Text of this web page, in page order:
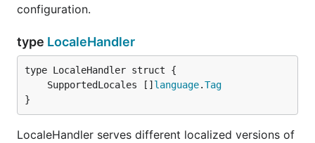
configuration.
type LocaleHandler
	SupportedLocales []
language.Tag
}
LocaleHandler serves different localized versions of